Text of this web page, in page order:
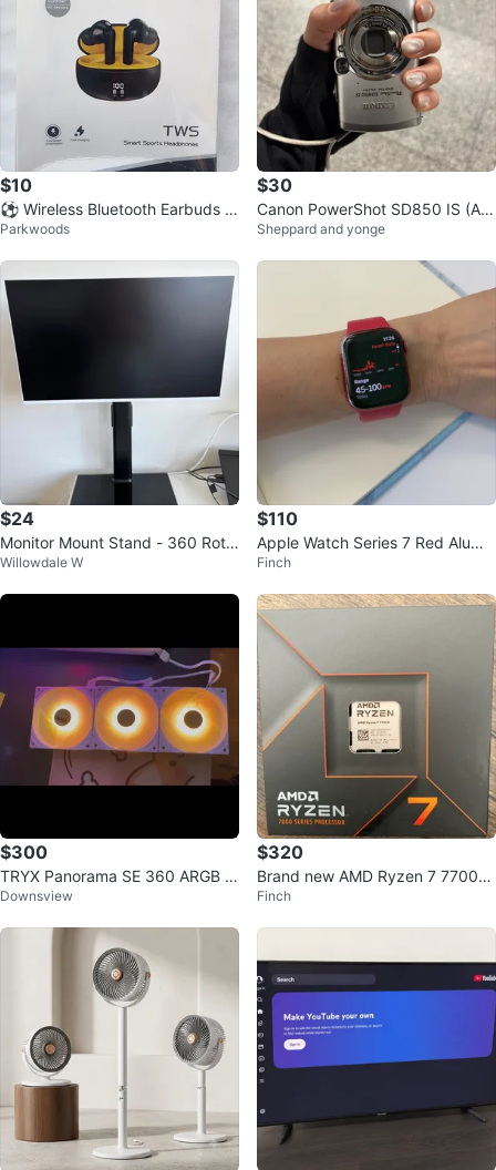
$10
⚽ Wireless Bluetooth Earbuds N
oise Cancelling Earphones
Parkwoods
$30
Canon PowerShot SD850 IS (AF
Issue / For Parts or Repair)
Sheppard and yonge
$24
Monitor Mount Stand - 360 Rota
tion
Willowdale W
$110
Apple Watch Series 7 Red Alumin
um GPS
Finch
$300
TRYX Panorama SE 360 ARGB Li
quid Cooler white with fans
Downsview
$320
Brand new AMD Ryzen 7 7700X
Processor CPU
Finch